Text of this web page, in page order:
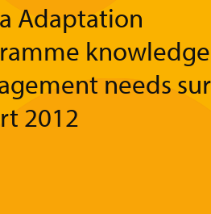
Adaptation
knowledge
needs
2012